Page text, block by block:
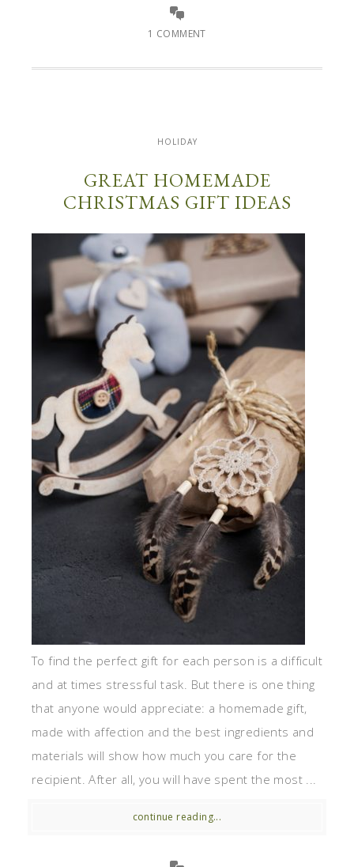
1 COMMENT
HOLIDAY
GREAT HOMEMADE
CHRISTMAS GIFT IDEAS
To find the perfect gift for each person is a difficult
and at times stressful task. But there is one thing
that anyone would appreciate: a homemade gift,
made with affection and the best ingredients and
materials will show how much you care for the
recipient. After all, you will have spent the most ...
continue reading...